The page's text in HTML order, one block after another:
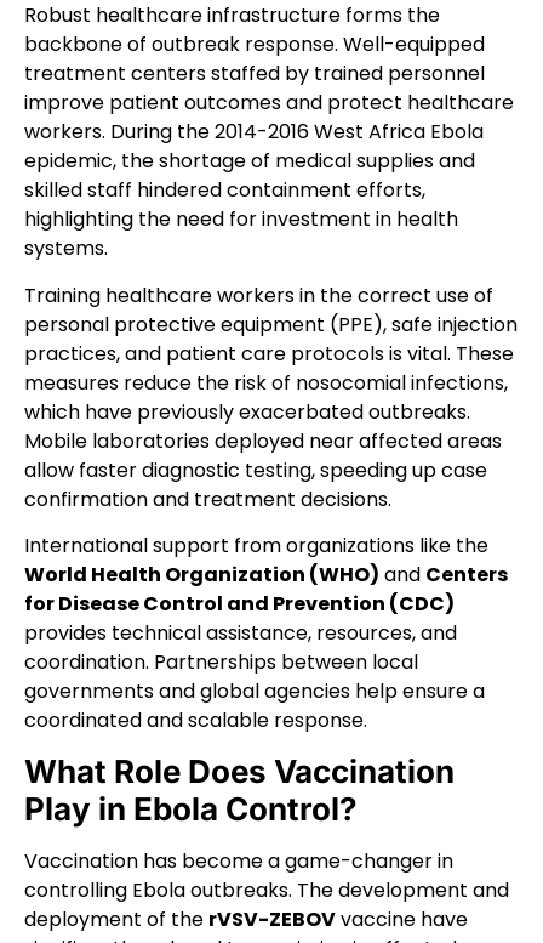
Robust healthcare infrastructure forms the
backbone of outbreak response. Well-equipped
treatment centers staffed by trained personnel
improve patient outcomes and protect healthcare
workers. During the 2014-2016 West Africa Ebola
epidemic, the shortage of medical supplies and
skilled staff hindered containment efforts,
highlighting the need for investment in health
systems.
Training healthcare workers in the correct use of
personal protective equipment (PPE), safe injection
practices, and patient care protocols is vital. These
measures reduce the risk of nosocomial infections,
which have previously exacerbated outbreaks.
Mobile laboratories deployed near affected areas
allow faster diagnostic testing, speeding up case
confirmation and treatment decisions.
International support from organizations like the
World Health Organization (WHO) and Centers
for Disease Control and Prevention (CDC)
provides technical assistance, resources, and
coordination. Partnerships between local
governments and global agencies help ensure a
coordinated and scalable response.
What Role Does Vaccination
Play in Ebola Control?
Vaccination has become a game-changer in
controlling Ebola outbreaks. The development and
deployment of the rVSV-ZEBOVvaccine have